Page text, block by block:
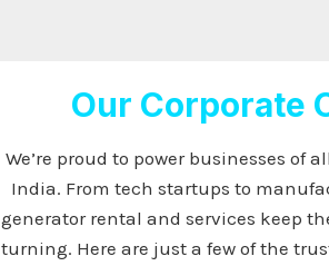
Our Corporate
We’re proud to power businesses of
India. From tech startups to
generator rental and services keep
turning. Here are just a few of the